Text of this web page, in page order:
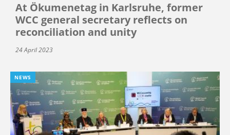
At Ökumenetag in Karlsruhe, former
WCC general secretary reflects on
reconciliation and unity
24 April 2023
NEWS